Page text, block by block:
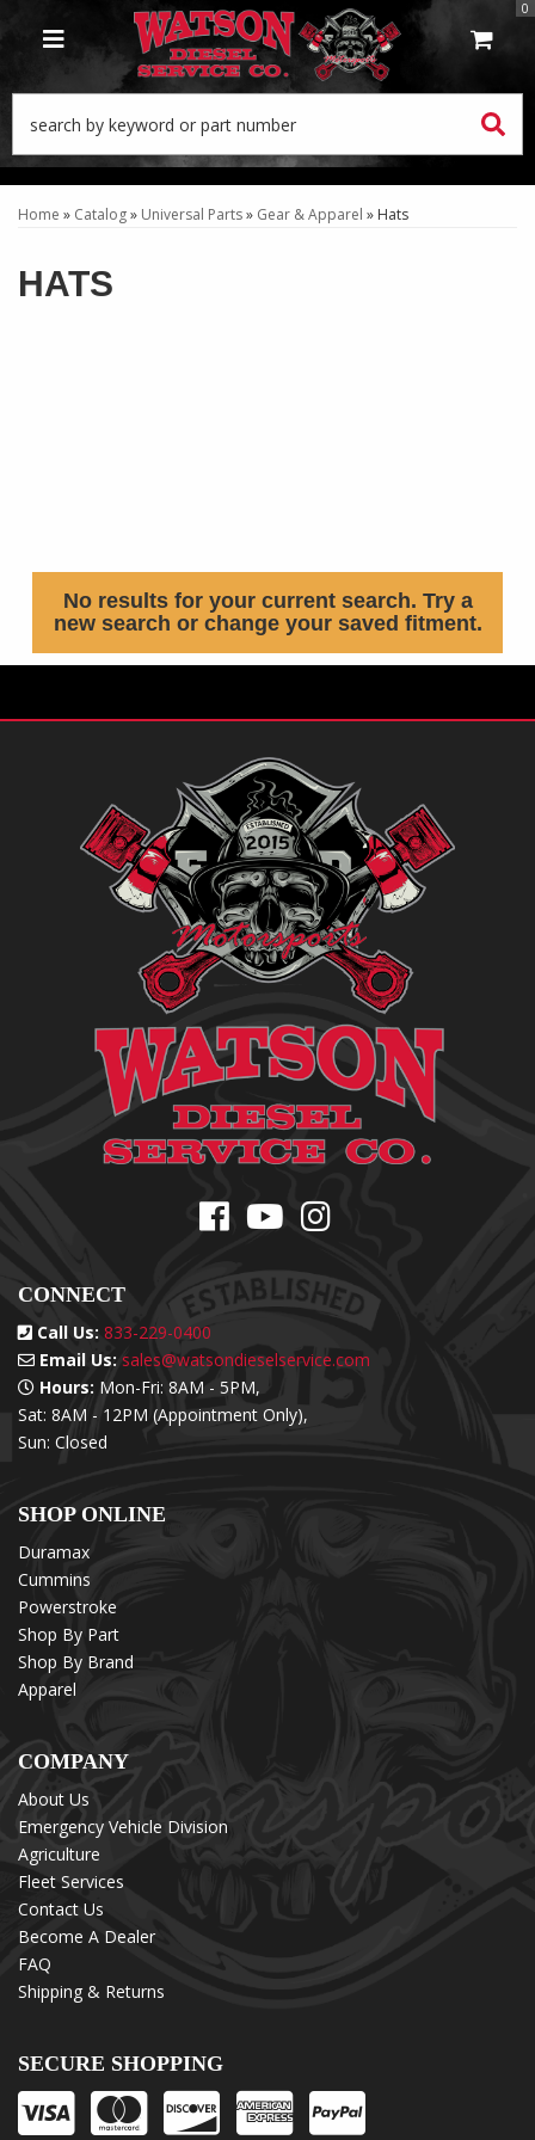
TOGGLE NAVIGATION
0
Home » Catalog» Universal Parts» Gear & Apparel » Hats
HATS
No results for your current search. Try a
new search or change your saved fitment.
CONNECT
Call Us: 833-229-0400
Email Us: sales@watsondieselservice.com
Hours: Mon-Fri: 8AM - 5PM,
Sat: 8AM - 12PM (Appointment Only),
Sun: Closed
SHOP ONLINE
Duramax
Cummins
Powerstroke
Shop By Part
Shop By Brand
Apparel
COMPANY
About Us
Emergency Vehicle Division
Agriculture
Fleet Services
Contact Us
Become A Dealer
FAQ
Shipping & Returns
SECURE SHOPPING